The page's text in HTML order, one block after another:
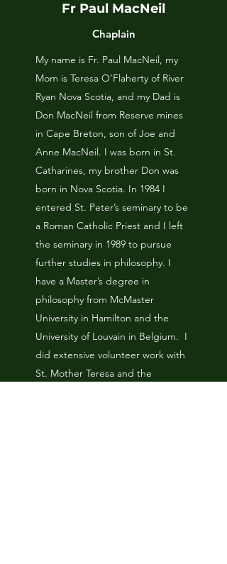
Fr Paul MacNeil
Chaplain
My name is Fr. Paul MacNeil, my
Mom is Teresa O’Flaherty of River
Ryan Nova Scotia, and my Dad is
Don MacNeil from Reserve mines
in Cape Breton, son of Joe and
Anne MacNeil. I was born in St.
Catharines, my brother Don was
born in Nova Scotia. In 1984 I
entered St. Peter’s seminary to be
a Roman Catholic Priest and I left
the seminary in 1989 to pursue
further studies in philosophy. I
have a Master’s degree in
philosophy from McMaster
University in Hamilton and the
University of Louvain in Belgium. I
did extensive volunteer work with
St. Mother Teresa and the